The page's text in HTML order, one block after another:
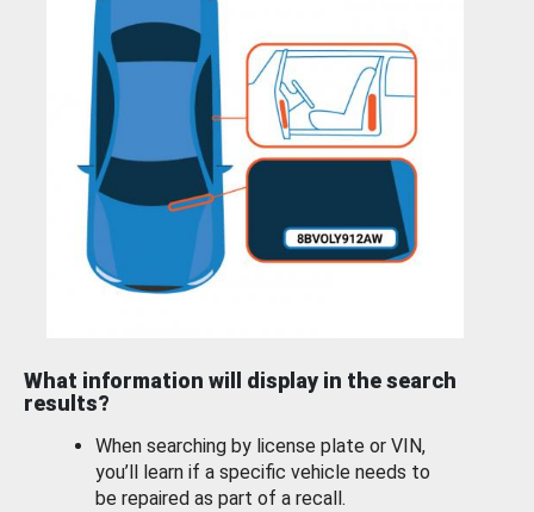
What information will display in the search
results?
When searching by license plate or VIN,
you’ll learn if a specific vehicle needs to
be repaired as part of a recall.